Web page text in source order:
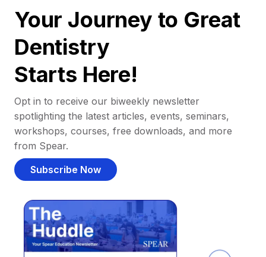
Your Journey to Great
Dentistry
Starts Here!
Opt in to receive our biweekly newsletter
spotlighting the latest articles, events, seminars,
workshops, courses, free downloads, and more
from Spear.
Subscribe Now